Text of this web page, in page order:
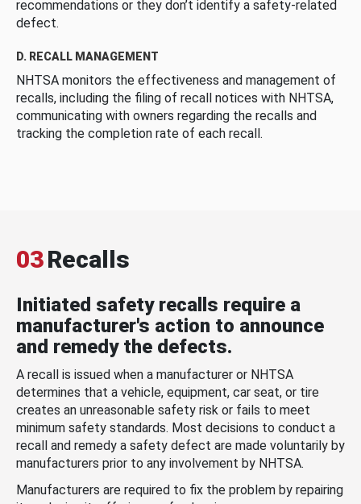
recommendations or they don’t identify a safety-related
defect.
D. RECALL MANAGEMENT
NHTSA monitors the effectiveness and management of
recalls, including the filing of recall notices with NHTSA,
communicating with owners regarding the recalls and
tracking the completion rate of each recall.
03Recalls
Initiated safety recalls require a
manufacturer's action to announce
and remedy the defects.
A recall is issued when a manufacturer or NHTSA
determines that a vehicle, equipment, car seat, or tire
creates an unreasonable safety risk or fails to meet
minimum safety standards. Most decisions to conduct a
recall and remedy a safety defect are made voluntarily by
manufacturers prior to any involvement by NHTSA.
Manufacturers are required to fix the problem by repairing